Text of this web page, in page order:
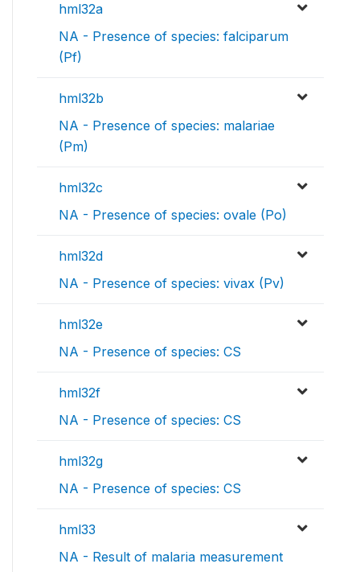
hml32a
NA - Presence of species: falciparum
(Pf)
hml32b
NA - Presence of species: malariae
(Pm)
hml32c
NA - Presence of species: ovale (Po)
hml32d
NA - Presence of species: vivax (Pv)
hml32e
NA - Presence of species: CS
hml32f
NA - Presence of species: CS
hml32g
NA - Presence of species: CS
hml33
NA - Result of malaria measurement